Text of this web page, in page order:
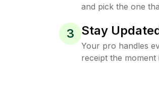
and pick the one
3 Stay
Your pro handles
receipt the moment